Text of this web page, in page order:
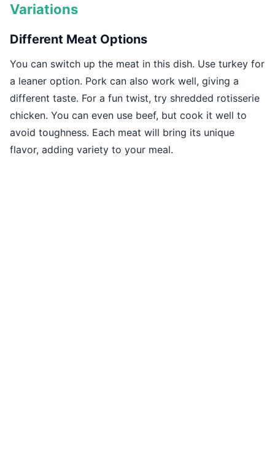
Variations
Different Meat Options
You can switch up the meat in this dish. Use turkey for
a leaner option. Pork can also work well, giving a
different taste. For a fun twist, try shredded rotisserie
chicken. You can even use beef, but cook it well to
avoid toughness. Each meat will bring its unique
flavor, adding variety to your meal.